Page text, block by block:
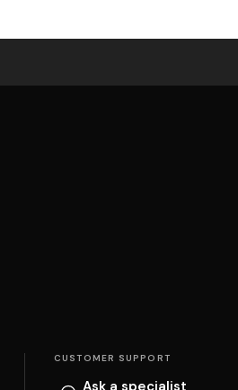
CUSTOMER SUPPORT
Ask a specialist